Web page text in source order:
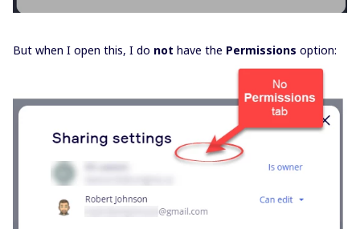
But when I open this, I do not have the Permissions option: